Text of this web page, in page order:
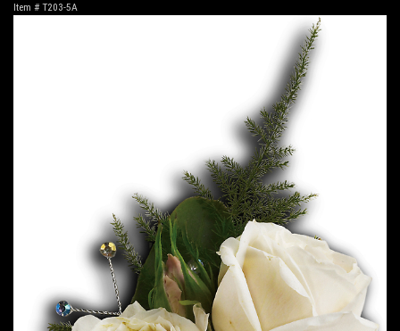
Item # T203-5A